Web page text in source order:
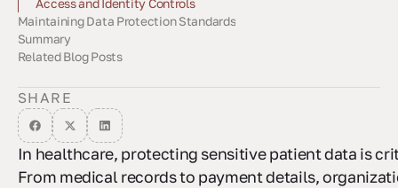
Access and Identity Controls
Data Encryption Methods
Secure Data Management
Maintaining Data Protection Standards
Staff Training Requirements
Compliance Monitoring
Working with Security Experts
Summary
Related Blog Posts
SHARE
In healthcare, protecting sensitive patient data is
From medical records to payment details,